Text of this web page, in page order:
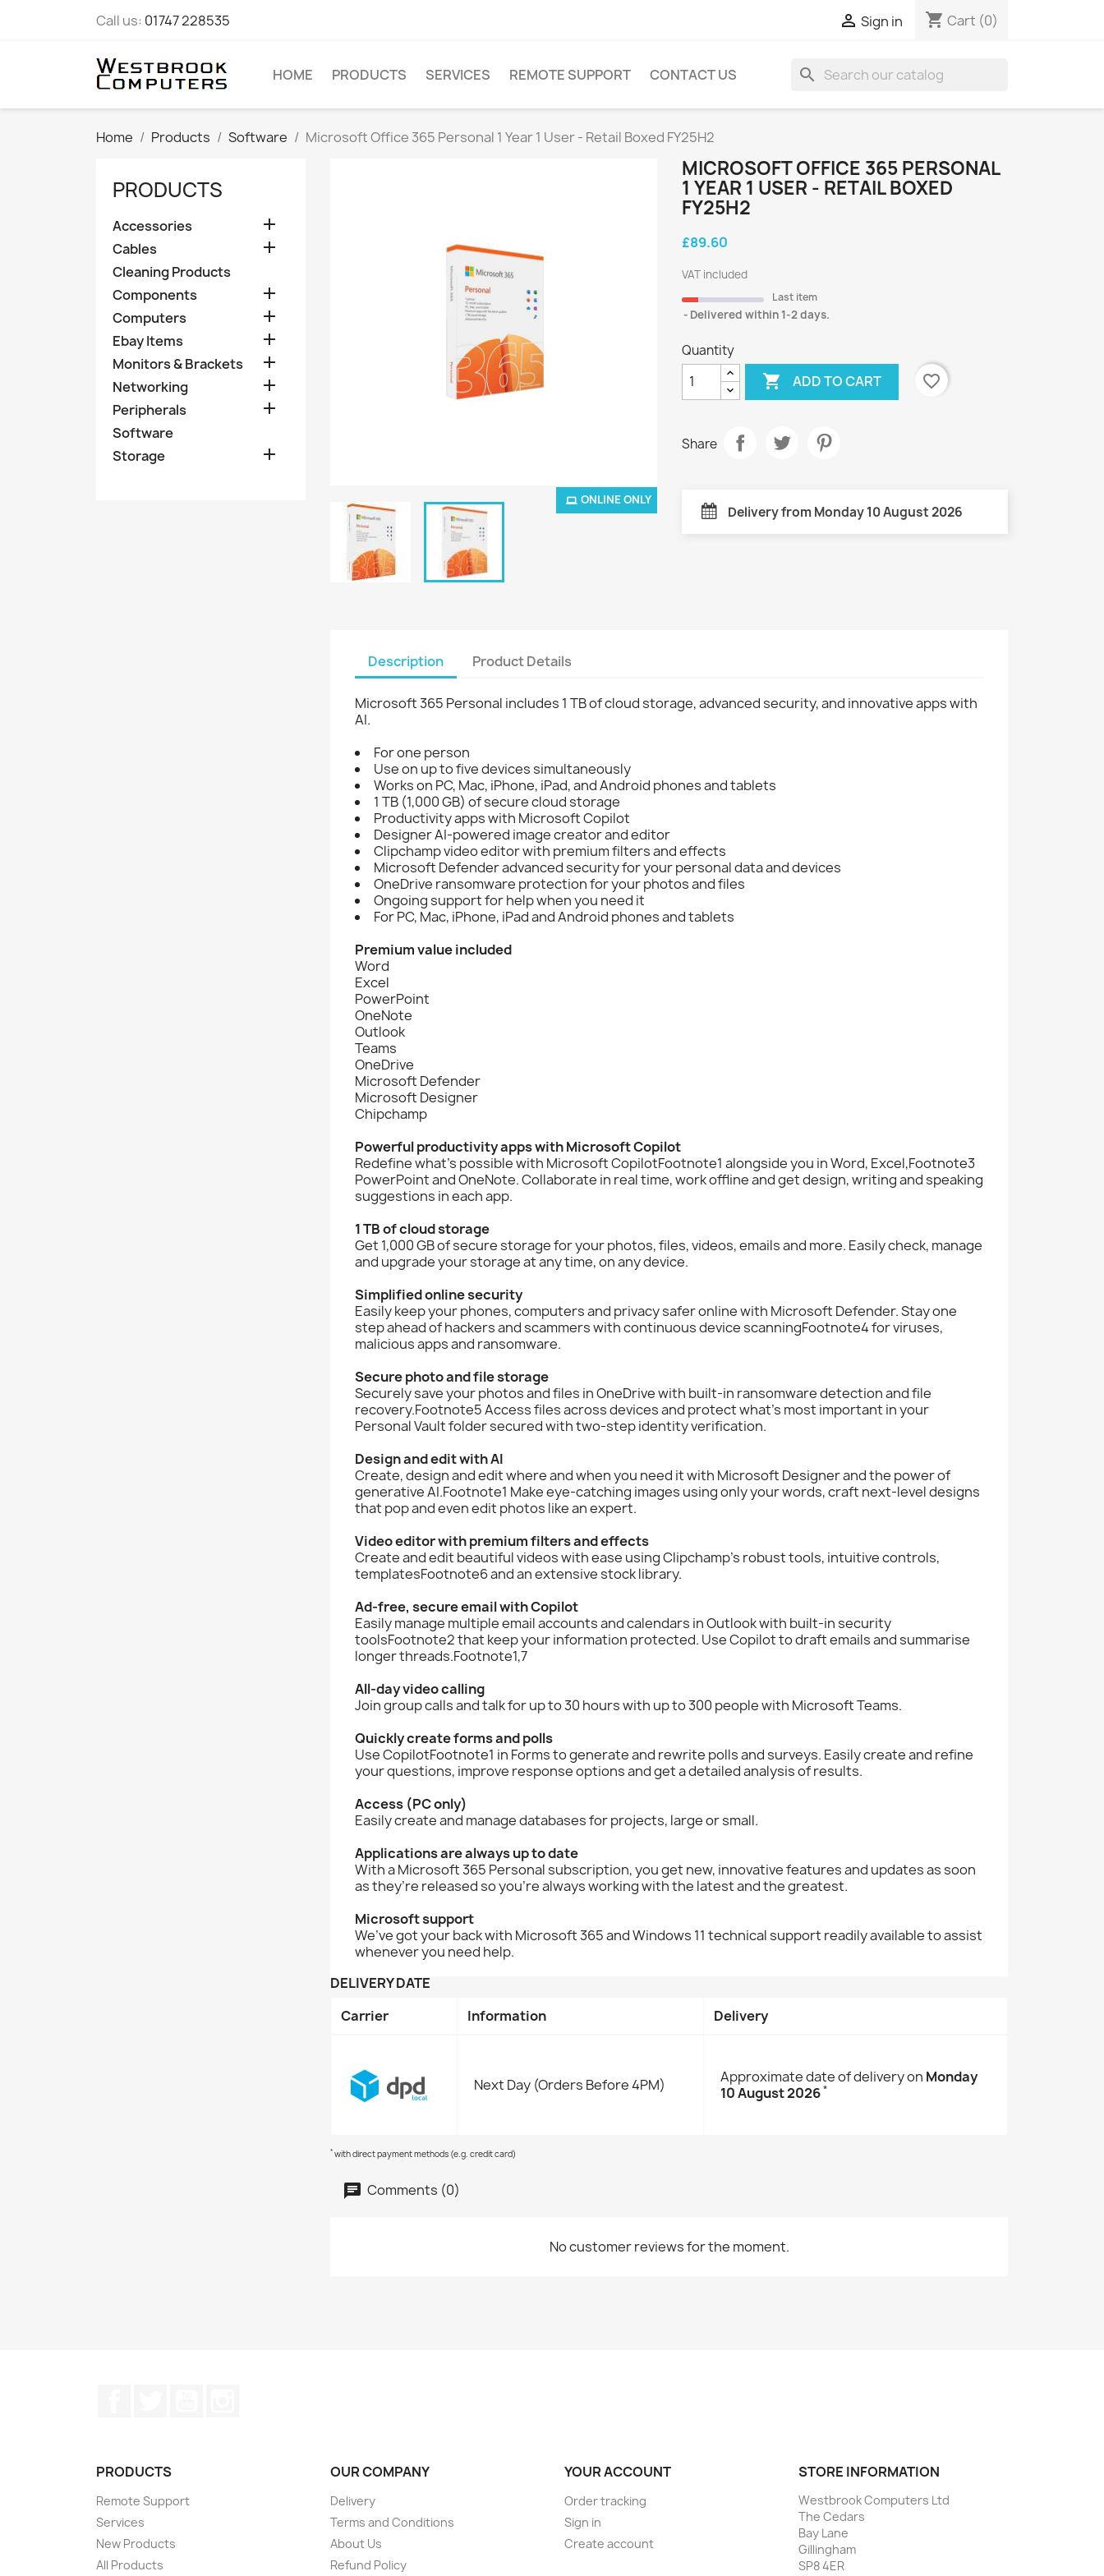
Call us: 01747 228535  Sign in shopping_cart Cart (0)
HOME PRODUCTS SERVICES REMOTE SUPPORT CONTACT US search
Home Products Software Microsoft Office 365 Personal 1 Year 1 User - Retail Boxed FY25H2
PRODUCTS
Accessories 
Cables 
Cleaning Products
Components

Computers 
Ebay Items 
Monitors & Brackets 
Networking 
Peripherals 
Software
Storage

ONLINE ONLY
MICROSOFT OFFICE 365 PERSONAL
1 YEAR 1 USER - RETAIL BOXED
FY25H2
£89.60
VAT included
Last item
Delivered within 1-2 days.
Quantity
 ADD TO CART favorite_border
Share
Delivery from Monday 10 August 2026
Description Product Details
Microsoft 365 Personal includes 1 TB of cloud storage, advanced security, and innovative apps with
AI.
For one person
Use on up to five devices simultaneously
Works on PC, Mac, iPhone, iPad, and Android phones and tablets
1 TB (1,000 GB) of secure cloud storage
Productivity apps with Microsoft Copilot
Designer AI-powered image creator and editor
Clipchamp video editor with premium filters and effects
Microsoft Defender advanced security for your personal data and devices
OneDrive ransomware protection for your photos and files
Ongoing support for help when you need it
For PC, Mac, iPhone, iPad and Android phones and tablets
Premium value included
Word
Excel
PowerPoint
OneNote
Outlook
Teams
OneDrive
Microsoft Defender
Microsoft Designer
Chipchamp
Powerful productivity apps with Microsoft Copilot
Redefine what’s possible with Microsoft CopilotFootnote1 alongside you in Word, Excel,Footnote3
PowerPoint and OneNote. Collaborate in real time, work offline and get design, writing and speaking
suggestions in each app.
1 TB of cloud storage
Get 1,000 GB of secure storage for your photos, files, videos, emails and more. Easily check, manage
and upgrade your storage at any time, on any device.
Simplified online security
Easily keep your phones, computers and privacy safer online with Microsoft Defender. Stay one
step ahead of hackers and scammers with continuous device scanningFootnote4 for viruses,
malicious apps and ransomware.
Secure photo and file storage
Securely save your photos and files in OneDrive with built-in ransomware detection and file
recovery.Footnote5 Access files across devices and protect what’s most important in your
Personal Vault folder secured with two-step identity verification.
Design and edit with AI
Create, design and edit where and when you need it with Microsoft Designer and the power of
generative AI.Footnote1 Make eye-catching images using only your words, craft next-level designs
that pop and even edit photos like an expert.
Video editor with premium filters and effects
Create and edit beautiful videos with ease using Clipchamp’s robust tools, intuitive controls,
templatesFootnote6 and an extensive stock library.
Ad-free, secure email with Copilot
Easily manage multiple email accounts and calendars in Outlook with built-in security
toolsFootnote2 that keep your information protected. Use Copilot to draft emails and summarise
longer threads.Footnote1,7
All-day video calling
Join group calls and talk for up to 30 hours with up to 300 people with Microsoft Teams.
Quickly create forms and polls
Use CopilotFootnote1 in Forms to generate and rewrite polls and surveys. Easily create and refine
your questions, improve response options and get a detailed analysis of results.
Access (PC only)
Easily create and manage databases for projects, large or small.
Applications are always up to date
With a Microsoft 365 Personal subscription, you get new, innovative features and updates as soon
as they’re released so you're always working with the latest and the greatest.
Microsoft support
We’ve got your back with Microsoft 365 and Windows 11 technical support readily available to assist
whenever you need help.
DELIVERY DATE
Carrier
Information Delivery
Next Day (Orders Before 4PM) Approximate date of delivery on Monday
10 August 2026*
* with direct payment methods (e.g. credit card)
Comments (0)
No customer reviews for the moment.
PRODUCTS
Remote Support
Services
New Products
All Products
OUR COMPANY
Delivery
Terms and Conditions
About Us
Refund Policy
YOUR ACCOUNT
Order tracking
Sign in
Create account
STORE INFORMATION
Westbrook Computers Ltd
The Cedars
Bay Lane
Gillingham
SP8 4ER